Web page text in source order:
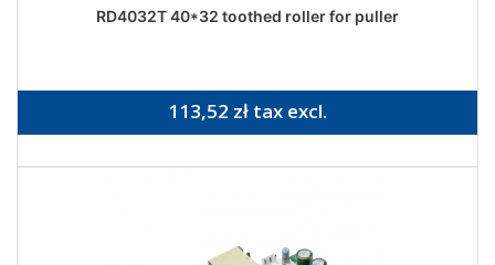
RD4032T 40*32 toothed roller for puller
113,52 zł tax excl.